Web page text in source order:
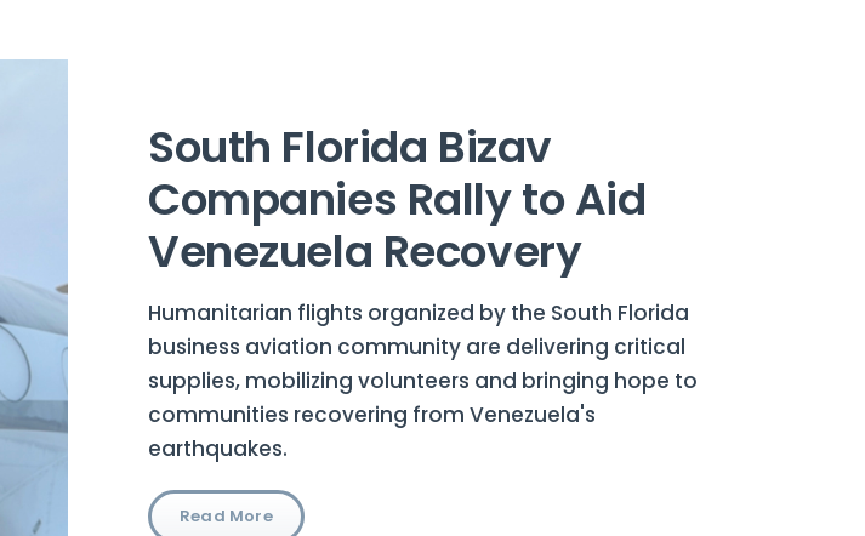
South Florida Bizav
Companies Rally to Aid
Venezuela Recovery
Humanitarian flights organized by the South Florida
business aviation community are delivering critical
supplies, mobilizing volunteers and bringing hope to
communities recovering from Venezuela's
earthquakes.
Read More